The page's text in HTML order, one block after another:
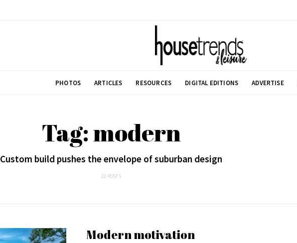
PHOTOS ARTICLES RESOURCES DIGITAL EDITIONS ADVERTISE
Tag: modern
Custom build pushes the envelope of suburban design
22 POSTS
Modern motivation